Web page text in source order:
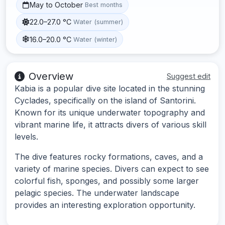
May to October Best months
22.0–27.0 °C Water (summer)
16.0–20.0 °C Water (winter)
Overview Suggest edit
Kabia is a popular dive site located in the stunning
Cyclades, specifically on the island of Santorini.
Known for its unique underwater topography and
vibrant marine life, it attracts divers of various skill
levels.
The dive features rocky formations, caves, and a
variety of marine species. Divers can expect to see
colorful fish, sponges, and possibly some larger
pelagic species. The underwater landscape
provides an interesting exploration opportunity.